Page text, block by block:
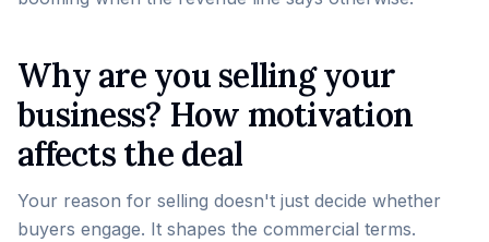
Why are you selling your
business? How motivation
affects the deal
Your reason for selling doesn't just decide whether
buyers engage. It shapes the commercial terms.